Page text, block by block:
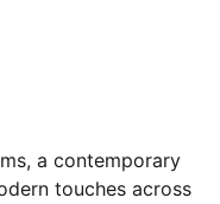
a contemporary
touches across